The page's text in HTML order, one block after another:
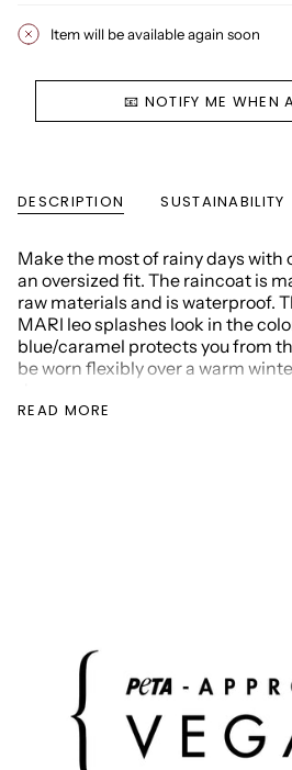
OR
Item will be available again soon
📧 NOTIFY ME WHEN
DESCRIPTION SUSTAINABILITY
Make the most of rainy days with
an oversized fit. The raincoat is
raw materials and is waterproof.
MARI leo splashes look in the
blue/caramel protects you from
be worn flexibly over a warm
Make yourself weatherproof:
Dimensions: length 107 cm
width: 89 cm
waterproof
(water column:min.
Hood with elastic band
rain protection insert and
READ MORE